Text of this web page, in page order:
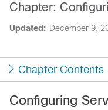
Updated: December 9,
Chapter:
Chapter Contents
Configuring